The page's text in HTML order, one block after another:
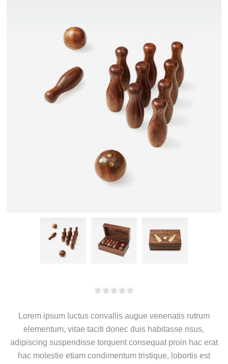
Lorem ipsum luctus convallis augue venenatis rutrum
elementum, vitae taciti donec duis habitasse risus,
adipiscing suspendisse torquent consequat proin hac erat
hac molestie etiam condimentum tristique, lobortis est